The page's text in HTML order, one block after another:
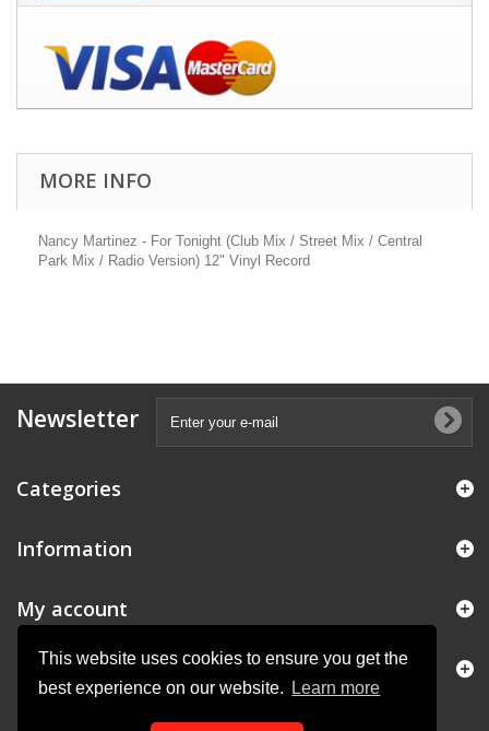
This website uses cookies to ensure you get the
best experience on our website.
Learn more
MORE INFO
Nancy Martinez - For Tonight (Club Mix / Street Mix / Central
Park Mix / Radio Version) 12" Vinyl Record
Newsletter
Categories
Information
My account
Store Information